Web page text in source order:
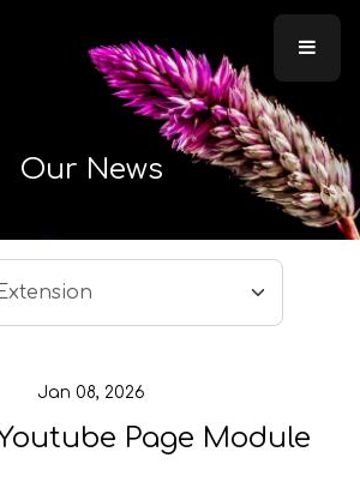
Our News
Jan 08, 2026
Page Module